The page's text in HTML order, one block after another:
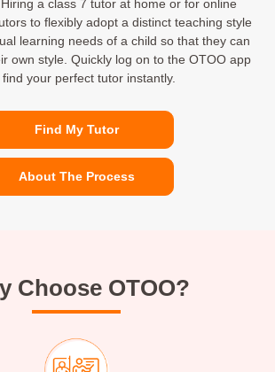
a class 7 tutor at home or for online
to flexibly adopt a distinct teaching style
learning needs of a child so that they can
own style. Quickly log on to the OTOO app
your perfect tutor instantly.
Find My Tutor
About The Process
Choose OTOO?